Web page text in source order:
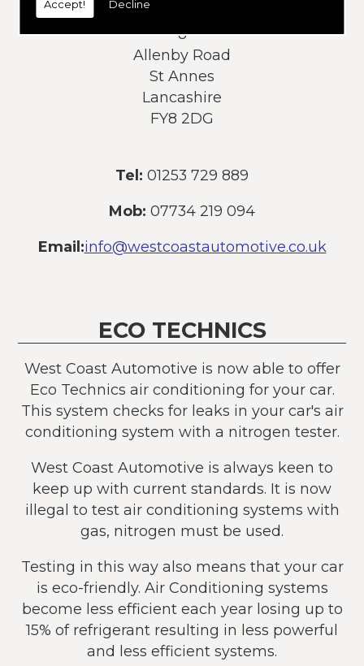
Accept! Decline
Address:
8
Allenby Road
St Annes
Lancashire
FY8 2DG
Tel: 01253 729 889
Mob: 07734 219 094
Email:info@westcoastautomotive.co.uk
ECO TECHNICS
West Coast Automotive is now able to offer
Eco Technics air conditioning for your car.
This system checks for leaks in your car's air
conditioning system with a nitrogen tester.
West Coast Automotive is always keen to
keep up with current standards. It is now
illegal to test air conditioning systems with
gas, nitrogen must be used.
Testing in this way also means that your car
is eco-friendly. Air Conditioning systems
become less efficient each year losing up to
15% of refrigerant resulting in less powerful
and less efficient systems.